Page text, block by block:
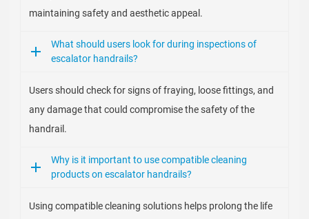
maintaining safety and aesthetic appeal.
What should users look for during inspections of
escalator handrails?
Users should check for signs of fraying, loose fittings, and
any damage that could compromise the safety of the
handrail.
Why is it important to use compatible cleaning
products on escalator handrails?
Using compatible cleaning solutions helps prolong the life